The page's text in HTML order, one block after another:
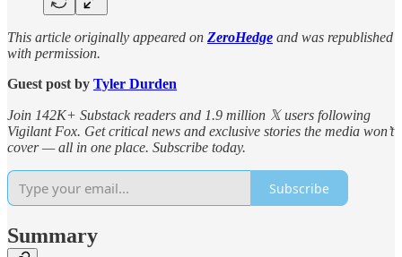
This article originally appeared on ZeroHedge and was republished
with permission.
Guest post by Tyler Durden
Join 142K+ Substack readers and 1.9 million 𝕏 users following
Vigilant Fox. Get critical news and exclusive stories the media won’t
cover — all in one place. Subscribe today.
Subscribe
Summary